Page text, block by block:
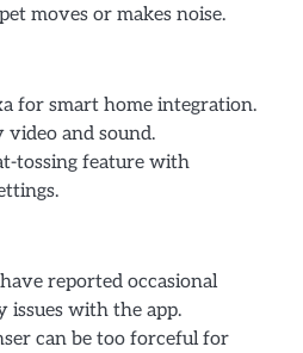
moves or makes noise.
for smart home integration.
video and sound.
tossing feature with
reported occasional
issues with the app.
can be too forceful for